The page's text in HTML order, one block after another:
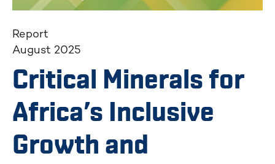
Report
August 2025
Critical Minerals for
Africa’s Inclusive
Growth and